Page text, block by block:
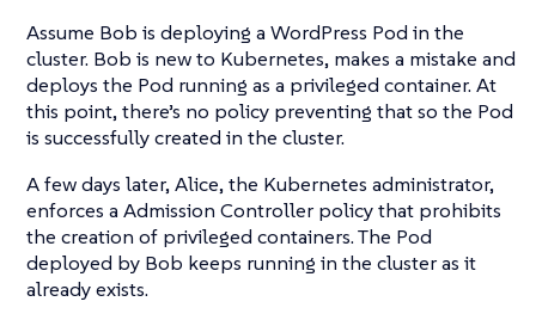
Assume Bob is deploying a WordPress Pod in the
cluster. Bob is new to Kubernetes, makes a mistake and
deploys the Pod running as a privileged container. At
this point, there’s no policy preventing that so the Pod
is successfully created in the cluster.
A few days later, Alice, the Kubernetes administrator,
enforces a Admission Controller policy that prohibits
the creation of privileged containers. The Pod
deployed by Bob keeps running in the cluster as it
already exists.